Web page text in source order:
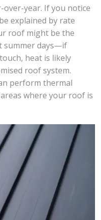
year. If you notice
explained by rate
roof might be the
summer days—if
heat is likely
roof system.
perform thermal
where your roof is